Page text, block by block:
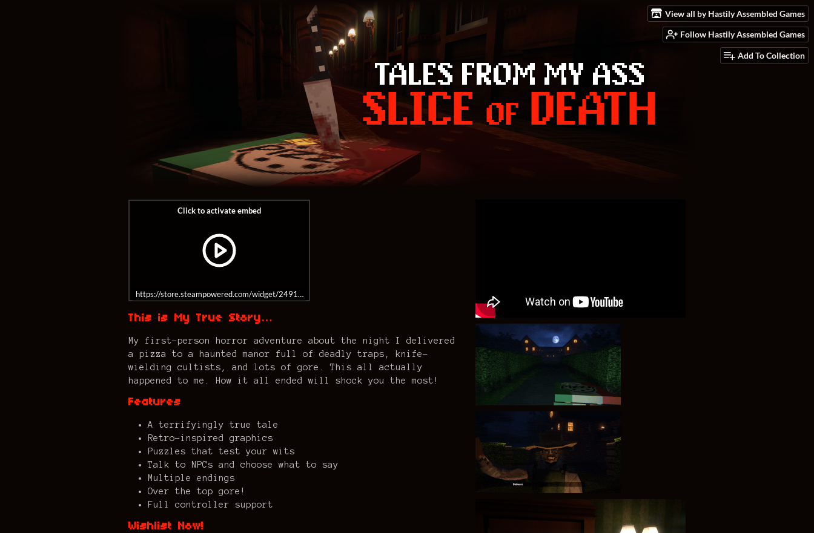
View all by Hastily Assembled Games
Follow Hastily Assembled Games
Add To Collection
https://store.steampowered.com/widget/2491500/
This is My True Story…
My first-person horror adventure about the night I delivered
a pizza to a haunted manor full of deadly traps, knife-
wielding cultists, and lots of gore. This all actually
happened to me. How it all ended will shock you the most!
Features
A terrifyingly true tale
Retro-inspired graphics
Puzzles that test your wits
Talk to NPCs and choose what to say
Multiple endings
Over the top gore!
Full controller support
Wishlist Now!